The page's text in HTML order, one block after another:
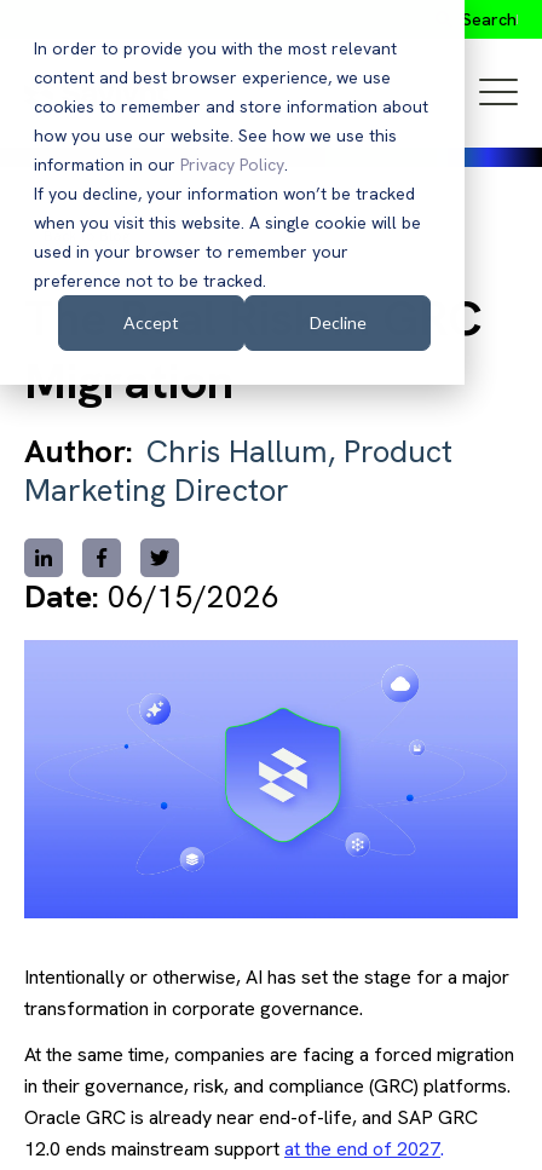
In order to provide you with the most relevant
content and best browser experience, we use
cookies to remember and store information about
how you use our website. See how we use this
information in our Privacy Policy.
If you decline, your information won’t be tracked
when you visit this website. A single cookie will be
used in your browser to remember your
preference not to be tracked.
Accept Decline
Search
Back to Blog
The Real Risk in GRC
Migration
Author: Chris Hallum, Product
Marketing Director
Date: 06/15/2026
Intentionally or otherwise, AI has set the stage for a major
transformation in corporate governance.
At the same time, companies are facing a forced migration
in their governance, risk, and compliance (GRC) platforms.
Oracle GRC is already near end-of-life, and SAP GRC
12.0 ends mainstream supportat the end of 2027.